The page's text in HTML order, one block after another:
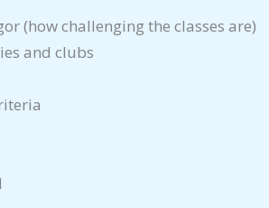
(how challenging the classes are)
and clubs